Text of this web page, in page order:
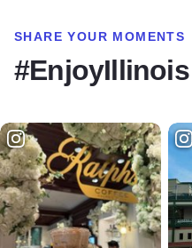
SHARE YOUR MOMENTS
#EnjoyIllinois